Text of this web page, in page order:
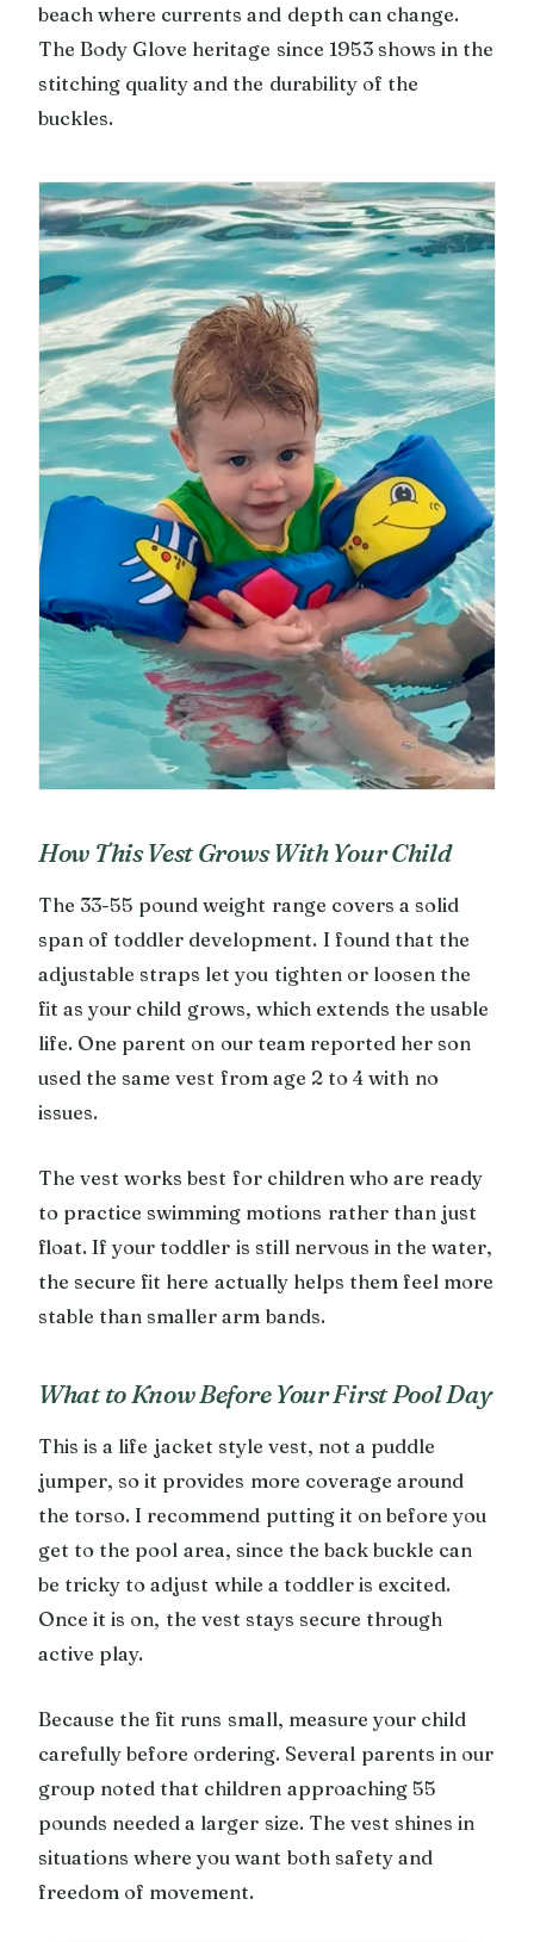
beach where currents and depth can change.
The Body Glove heritage since 1953 shows in the
stitching quality and the durability of the
buckles.
How This Vest Grows With Your Child
The 33-55 pound weight range covers a solid
span of toddler development. I found that the
adjustable straps let you tighten or loosen the
fit as your child grows, which extends the usable
life. One parent on our team reported her son
used the same vest from age 2 to 4 with no
issues.
The vest works best for children who are ready
to practice swimming motions rather than just
float. If your toddler is still nervous in the water,
the secure fit here actually helps them feel more
stable than smaller arm bands.
What to Know Before Your First Pool Day
This is a life jacket style vest, not a puddle
jumper, so it provides more coverage around
the torso. I recommend putting it on before you
get to the pool area, since the back buckle can
be tricky to adjust while a toddler is excited.
Once it is on, the vest stays secure through
active play.
Because the fit runs small, measure your child
carefully before ordering. Several parents in our
group noted that children approaching 55
pounds needed a larger size. The vest shines in
situations where you want both safety and
freedom of movement.